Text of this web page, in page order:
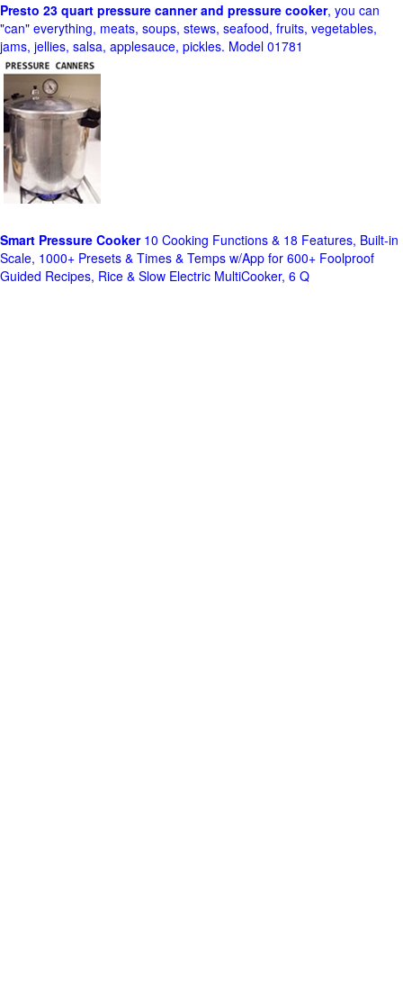
Presto 23 quart pressure canner and pressure cooker, you can
"can" everything, meats, soups, stews, seafood, fruits, vegetables,
jams, jellies, salsa, applesauce, pickles. Model 01781
Smart Pressure Cooker10 Cooking Functions & 18 Features, Built-in
Scale, 1000+ Presets & Times & Temps w/App for 600+ Foolproof
Guided Recipes, Rice & Slow Electric MultiCooker, 6 Q